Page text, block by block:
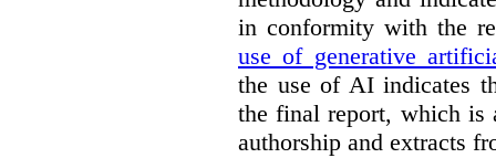
in conformity with the
use of generative
the use of AI indicates
the final report, which is
authorship and extracts